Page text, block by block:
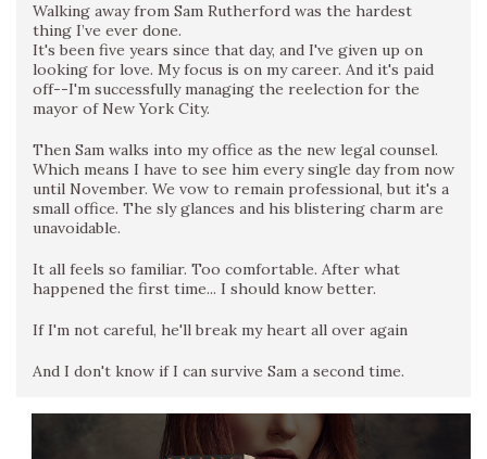
Walking away from Sam Rutherford was the hardest
thing I’ve ever done.
It's been five years since that day, and I've given up on
looking for love. My focus is on my career. And it's paid
off--I'm successfully managing the reelection for the
mayor of New York City.
Then Sam walks into my office as the new legal counsel.
Which means I have to see him every single day from now
until November. We vow to remain professional, but it's a
small office. The sly glances and his blistering charm are
unavoidable.
It all feels so familiar. Too comfortable. After what
happened the first time... I should know better.
If I'm not careful, he'll break my heart all over again
And I don't know if I can survive Sam a second time.